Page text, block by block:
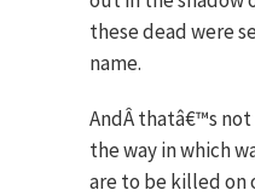
these dead were
name.
AndÂ thatâ€™s
the way in which
are to be killed on